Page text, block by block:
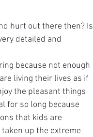
hurt out there then? Is
detailed and
because not enough
living their lives as if
the pleasant things
for so long because
that kids are
up the extreme